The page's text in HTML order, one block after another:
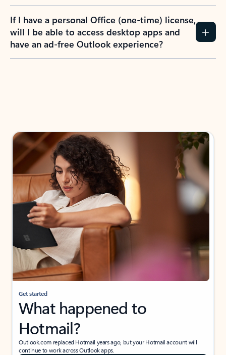
If I have a personal Office (one-time) license,
will I be able to access desktop apps and
have an ad-free Outlook experience?
Get started
What happened to
Hotmail?
Outlook.com replaced Hotmail years ago, but your Hotmail account will
continue to work across Outlook apps.